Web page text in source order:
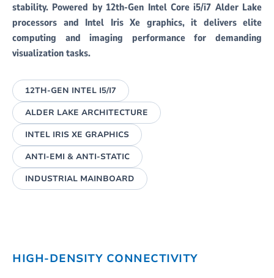
stability. Powered by 12th-Gen Intel Core i5/i7 Alder Lake
processors and Intel Iris Xe graphics, it delivers elite
computing and imaging performance for demanding
visualization tasks.
12TH-GEN INTEL I5/I7
ALDER LAKE ARCHITECTURE
INTEL IRIS XE GRAPHICS
ANTI-EMI & ANTI-STATIC
INDUSTRIAL MAINBOARD
HIGH-DENSITY CONNECTIVITY